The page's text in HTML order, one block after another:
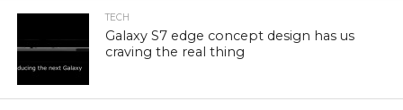
TECH
Galaxy S7 edge concept design has us
craving the real thing